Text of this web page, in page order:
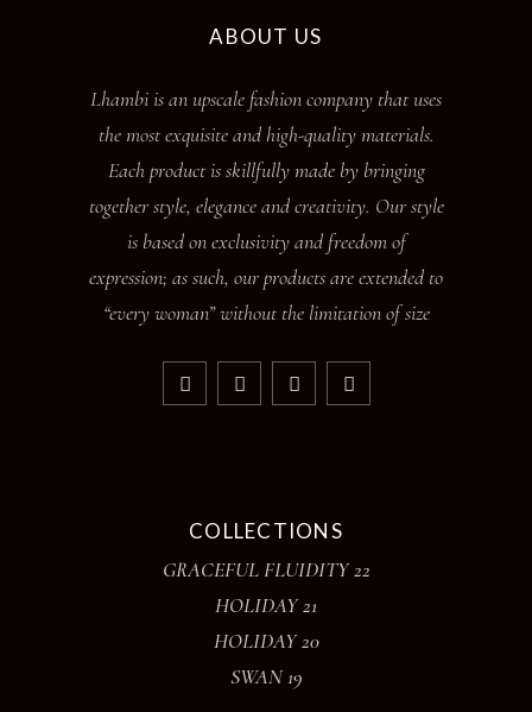
ABOUT US
Lhambi is an upscale fashion company that uses
the most exquisite and high-quality materials.
Each product is skillfully made by bringing
together style, elegance and creativity. Our style
is based on exclusivity and freedom of
expression; as such, our products are extended to
“every woman” without the limitation of size
COLLECTIONS
GRACEFUL FLUIDITY 22
HOLIDAY 21
HOLIDAY 20
SWAN 19